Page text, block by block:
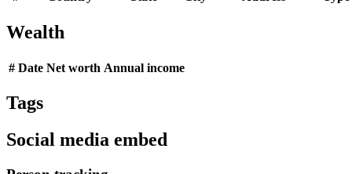
Wealth
# Date Net worth Annual income
Tags
Social media embed